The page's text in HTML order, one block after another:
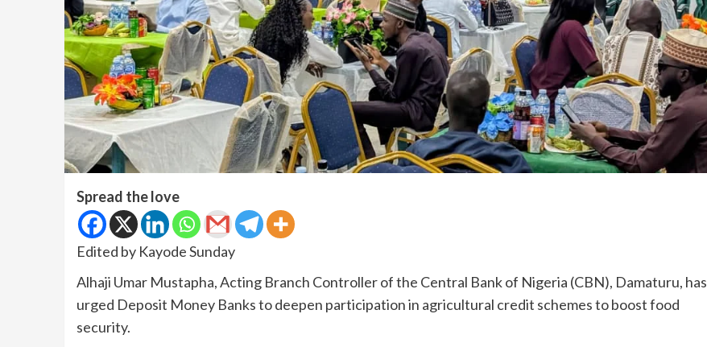
Spread the love
Edited by Kayode Sunday
Alhaji Umar Mustapha, Acting Branch Controller of the Central Bank of Nigeria (CBN), Damaturu, has
urged Deposit Money Banks to deepen participation in agricultural credit schemes to boost food
security.